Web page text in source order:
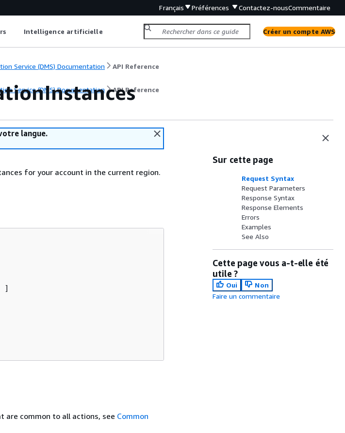
Français Préférences Contactez-nousCommentaire
Intelligence artificielle Créer un compte AWS
Service (DMS) Documentation API Reference
Service (DMS) Documentation API Reference
langue.
for your account in the current region.
]
common to all actions, see Common
Sur cette page
Request Syntax
Request Parameters
Response Syntax
Response Elements
Errors
Examples
See Also
Cette page vous a-t-elle été
utile ?
Oui
Non
Faire un commentaire